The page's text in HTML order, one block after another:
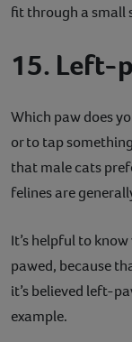
fit through a small
15. Left-
Which paw does
or to tap
that male cats
felines are
It’s helpful to
pawed, because
it’s believed left-
example.